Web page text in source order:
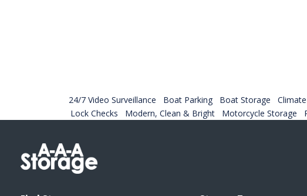
24/7 Video Surveillance Boat Parking Boat Storage
Lock Checks
Modern, Clean & Bright Motorcycle Storage